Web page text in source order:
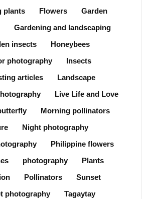
plants
Flowers
Garden
Gardening and landscaping
insects
Honeybees
photography
Insects
articles
Landscape
Live Life and Love
Morning pollinators
Night photography
Philippine flowers
photography
Plants
Pollinators
Sunset
photography
Tagaytay